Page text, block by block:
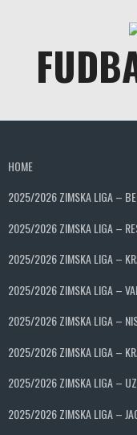
HOME
2025/2026 ZIMSKA LIGA –
2025/2026 ZIMSKA LIGA –
2025/2026 ZIMSKA LIGA –
2025/2026 ZIMSKA LIGA –
2025/2026 ZIMSKA LIGA –
2025/2026 ZIMSKA LIGA –
2025/2026 ZIMSKA LIGA –
2025/2026 ZIMSKA LIGA –